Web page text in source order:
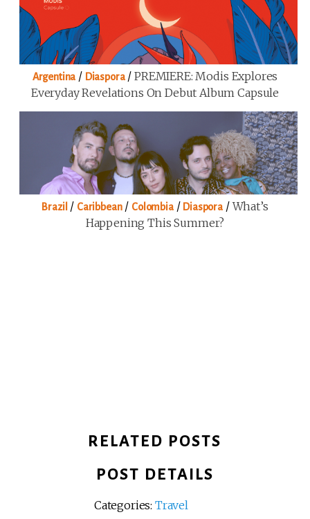
Argentina / Diaspora/PREMIERE: Modis Explores
Everyday Revelations On Debut Album Capsule
Brazil / Caribbean/ Colombia/ Diaspora /What’s
Happening This Summer?
RELATED POSTS
POST DETAILS
Categories: Travel